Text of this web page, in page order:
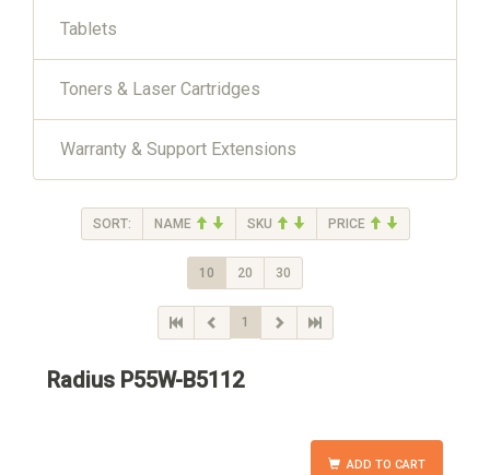
Tablets
Toners & Laser Cartridges
Warranty & Support Extensions
SORT: NAME SKU PRICE
10 20 30
1
Radius P55W-B5112
ADD TO CART